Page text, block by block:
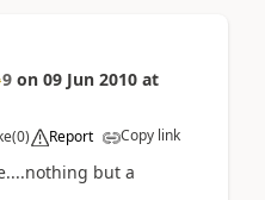
9 on 09 Jun 2010 at
(0) Report Copy link
but a